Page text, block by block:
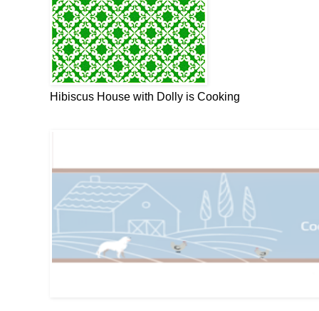
Hibiscus House with Dolly is Cooking